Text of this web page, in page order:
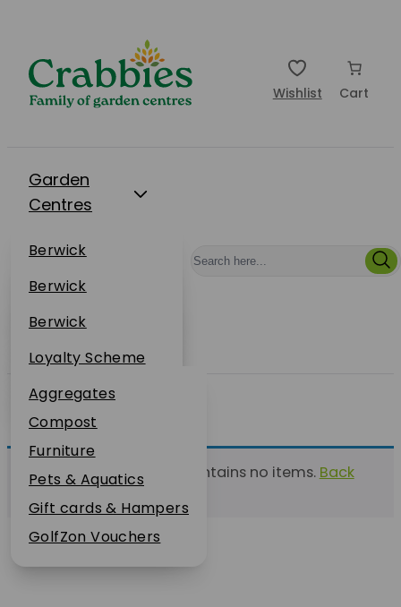
Wishlist Cart
Garden
Centres
Berwick
Dunbar
Restaurants
Berwick
Dunbar
Events
Berwick
Dunbar
About Us
Loyalty Scheme
Sustainability
Plant Guarantee
Jobs
News
FAQs
Contact Us
Online Shop
Aggregates
Compost
Furniture
Pets & Aquatics
Gift cards & Hampers
GolfZon Vouchers
This list currently contains no items. Back